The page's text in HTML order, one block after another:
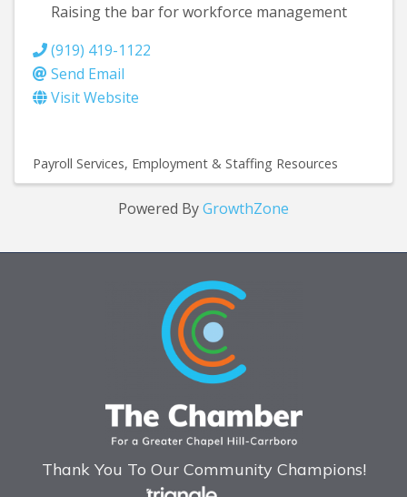
Raising the bar for workforce management
(919) 419-1122
Send Email
Visit Website
Payroll Services Employment & Staffing Resources
Powered ByGrowthZone
Thank You To Our Community Champions!